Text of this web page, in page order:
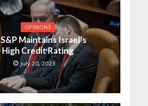
OPINIONS
S&P Maintains Israel’s
High Credit Rating
July 20, 2023